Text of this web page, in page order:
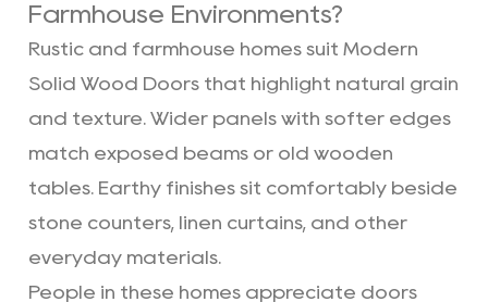
Farmhouse Environments?
Rustic and farmhouse homes suit Modern
Solid Wood Doors that highlight natural grain
and texture. Wider panels with softer edges
match exposed beams or old wooden
tables. Earthy finishes sit comfortably beside
stone counters, linen curtains, and other
everyday materials.
People in these homes appreciate doors